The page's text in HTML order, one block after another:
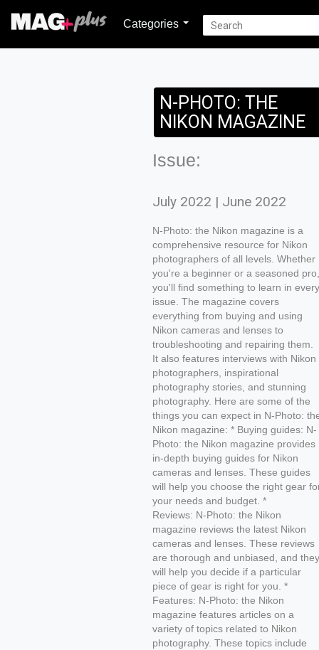
Categories
N-PHOTO: THE
NIKON MAGAZINE
Issue:
July 2022 | June 2022
N-Photo: the Nikon magazine is a
comprehensive resource for Nikon
photographers of all levels. Whether
you're a beginner or a seasoned pro,
you'll find something to learn in every
issue. The magazine covers
everything from buying and using
Nikon cameras and lenses to
troubleshooting and repairing them.
It also features interviews with Nikon
photographers, inspirational
photography stories, and stunning
photography. Here are some of the
things you can expect in N-Photo:
Nikon magazine: * Buying guides: N-
Photo: the Nikon magazine provides
in-depth buying guides for Nikon
cameras and lenses. These guides
will help you choose the right gear
your needs and budget. *
Reviews: N-Photo: the Nikon
magazine reviews the latest Nikon
cameras and lenses. These reviews
are thorough and unbiased, and they
will help you decide if a particular
piece of gear is right for you. *
Features: N-Photo: the Nikon
magazine features articles on a
variety of topics related to Nikon
photography. These topics include